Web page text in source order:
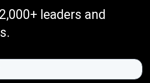
leaders and